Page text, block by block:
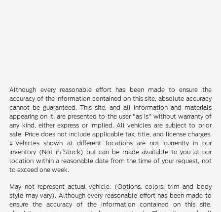
Although every reasonable effort has been made to ensure the
accuracy of the information contained on this site, absolute accuracy
cannot be guaranteed. This site, and all information and materials
appearing on it, are presented to the user "as is" without warranty of
any kind, either express or implied. All vehicles are subject to prior
sale. Price does not include applicable tax, title, and license charges.
‡Vehicles shown at different locations are not currently in our
inventory (Not in Stock) but can be made available to you at our
location within a reasonable date from the time of your request, not
to exceed one week.
May not represent actual vehicle. (Options, colors, trim and body
style may vary). Although every reasonable effort has been made to
ensure the accuracy of the information contained on this site,